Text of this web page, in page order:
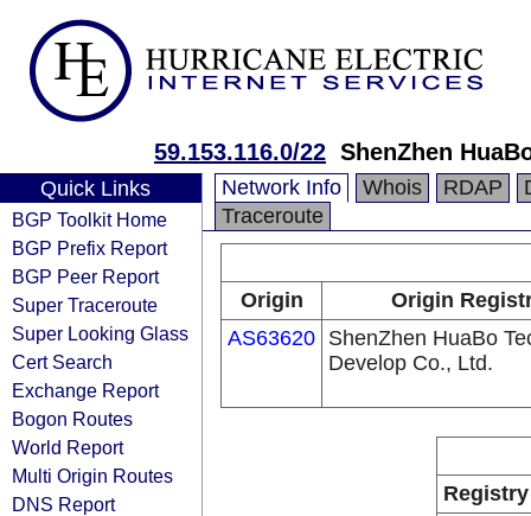
59.153.116.0/22 ShenZhen
Quick Links
BGP Toolkit Home
BGP Prefix Report
BGP Peer Report
Super Traceroute
Super Looking Glass
Cert Search
Exchange Report
Bogon Routes
World Report
Multi Origin Routes
DNS Report
Network Info Whois RDAP
Traceroute
Origin
Origin
AS63620 ShenZhen HuaBo
Develop Co., Ltd.
Registry